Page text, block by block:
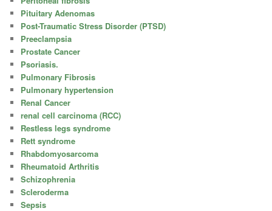
Pituitary Adenomas
Post-Traumatic Stress Disorder (PTSD)
Preeclampsia
Prostate Cancer
Psoriasis.
Pulmonary Fibrosis
Pulmonary hypertension
Renal Cancer
renal cell carcinoma (RCC)
Restless legs syndrome
Rett syndrome
Rhabdomyosarcoma
Rheumatoid Arthritis
Schizophrenia
Scleroderma
Sepsis